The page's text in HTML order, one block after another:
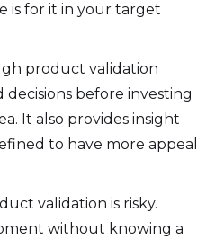
is for it in your target
product validation
before investing
It also provides insight
to have more appeal
validation is risky.
without knowing a